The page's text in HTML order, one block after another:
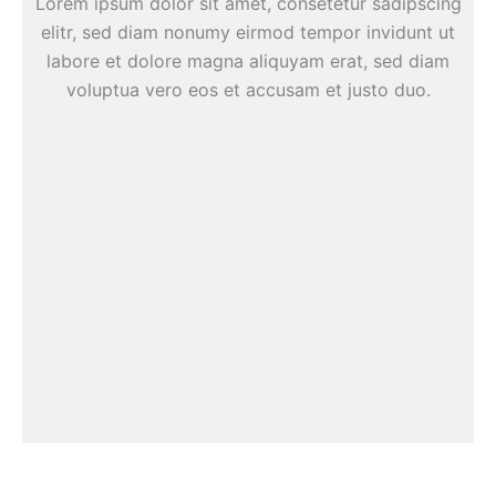
elitr, sed diam nonumy eirmod tempor invidunt ut
labore et dolore magna aliquyam erat, sed diam
voluptua vero eos et accusam et justo duo.